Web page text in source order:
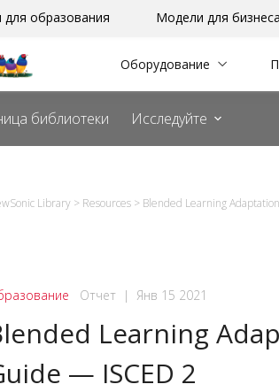
образования Модели для бизнеса
Оборудование
библиотеки Исследуйте
Library > Resources > Blended Learning
Отчет | Янв 15 2021
Learning
— ISCED 2